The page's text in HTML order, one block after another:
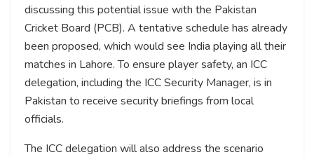
discussing this potential issue with the Pakistan
Cricket Board (PCB). A tentative schedule has already
been proposed, which would see India playing all their
matches in Lahore. To ensure player safety, an ICC
delegation, including the ICC Security Manager, is in
Pakistan to receive security briefings from local
officials.
The ICC delegation will also address the scenario